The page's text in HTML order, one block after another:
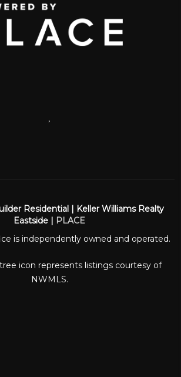
Residential | Keller Williams Realty
Eastside | PLACE
is independently owned and operated.
icon represents listings courtesy of
NWMLS.